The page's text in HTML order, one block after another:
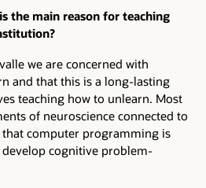
the main reason for teaching
we are concerned with
and that this is a long-lasting
teaching how to unlearn. Most
of neuroscience connected to
computer programming is
cognitive problem-